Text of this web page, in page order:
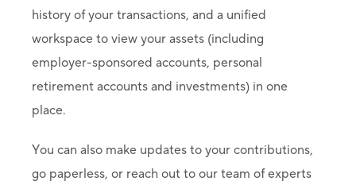
history of your transactions, and a unified
workspace to view your assets (including
employer-sponsored accounts, personal
retirement accounts and investments) in one
place.
You can also make updates to your contributions,
go paperless, or reach out to our team of experts